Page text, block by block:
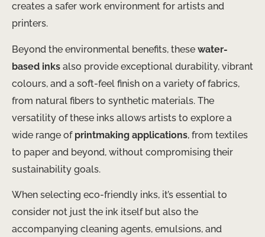
creates a safer work environment for artists and
printers.
Beyond the environmental benefits, these water-
based inks also provide exceptional durability, vibrant
colours, and a soft-feel finish on a variety of fabrics,
from natural fibers to synthetic materials. The
versatility of these inks allows artists to explore a
wide range of printmaking applications, from textiles
to paper and beyond, without compromising their
sustainability goals.
When selecting eco-friendly inks, it’s essential to
consider not just the ink itself but also the
accompanying cleaning agents, emulsions, and